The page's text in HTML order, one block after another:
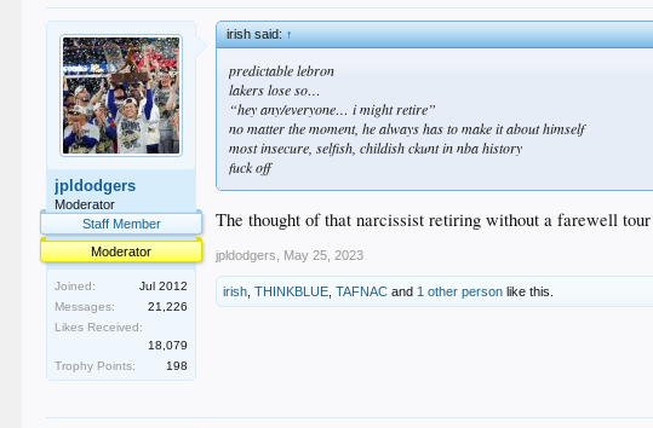
jpldodgers
Moderator
Staff Member
Moderator
Joined:
Jul 2012
Messages:
21,226
Likes Received:
18,079
Trophy Points:
198
irish said:↑
predictable lebron
lakers lose so…
“hey any/everyone… imightretire”
no matter the moment, he always has to make it about himself
most insecure, selfish, childish ckunt in nba history
fuck off
The thought of that narcissist retiring without a farewell tour
jpldodgers May 25, 2023
irish ,THINKBLUE ,TAFNAC and 1 other person like this.